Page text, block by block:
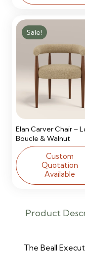
Sale!
Elan Carver Chair –
Boucle & Walnut
Custom
Quotation
Available
Product
The Beall